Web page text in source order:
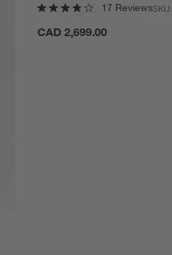
17 ReviewsSKU:
CAD 2,699.00